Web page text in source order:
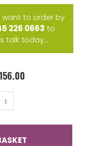
want to order by
226 0663 to
talk today...